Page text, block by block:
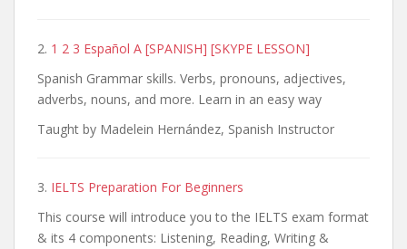
2. 1 2 3 Español A [SPANISH] [SKYPE LESSON]
Spanish Grammar skills. Verbs, pronouns, adjectives,
adverbs, nouns, and more. Learn in an easy way
Taught by Madelein Hernández, Spanish Instructor
3. IELTS Preparation For Beginners
This course will introduce you to the IELTS exam format
& its 4 components: Listening, Reading, Writing &